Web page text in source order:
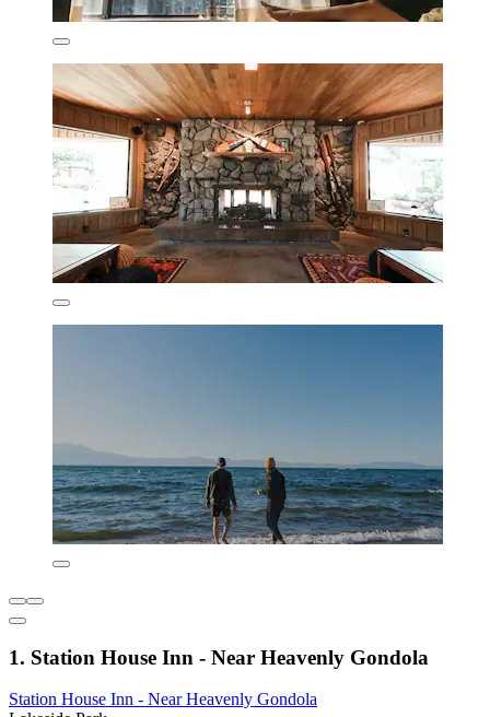
1. Station House Inn - Near Heavenly Gondola
Station House Inn - Near Heavenly Gondola